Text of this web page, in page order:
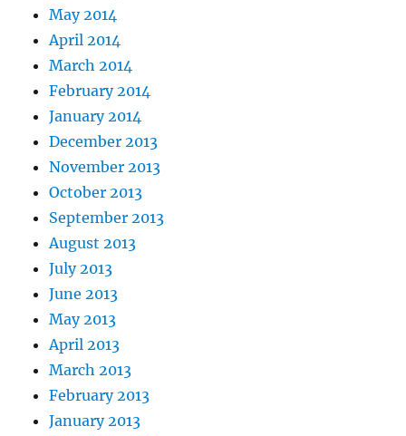
May 2014
April 2014
March 2014
February 2014
January 2014
December 2013
November 2013
October 2013
September 2013
August 2013
July 2013
June 2013
May 2013
April 2013
March 2013
February 2013
January 2013